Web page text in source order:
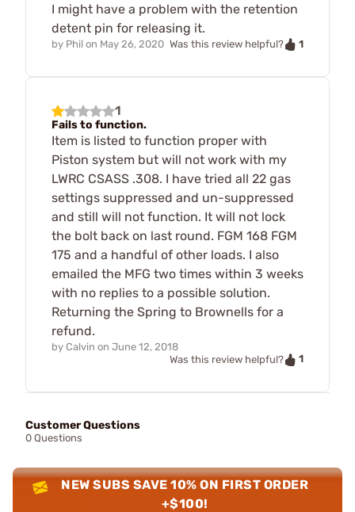
I might have a problem with the retention
detent pin for releasing it.
by Phil on May 26, 2020 Was this review helpful? 1
1
Fails to function.
Item is listed to function proper with
Piston system but will not work with my
LWRC CSASS .308. I have tried all 22 gas
settings suppressed and un-suppressed
and still will not function. It will not lock
the bolt back on last round. FGM 168 FGM
175 and a handful of other loads. I also
emailed the MFG two times within 3 weeks
with no replies to a possible solution.
Returning the Spring to Brownells for a
refund.
by Calvin on June 12, 2018
Was this review helpful?
1
Customer Questions
0 Questions
NEW SUBS SAVE 10% ON FIRST ORDER
+$100!